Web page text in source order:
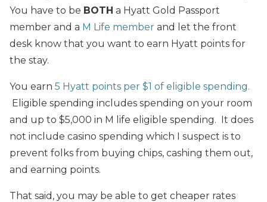
You have to be BOTH a Hyatt Gold Passport
member and a M Life member and let the front
desk know that you want to earn Hyatt points for
the stay.
You earn 5 Hyatt points per $1 of eligible spending.
Eligible spending includes spending on your room
and up to $5,000 in M life eligible spending. It does
not include casino spending which I suspect is to
prevent folks from buying chips, cashing them out,
and earning points.
That said, you may be able to get cheaper rates